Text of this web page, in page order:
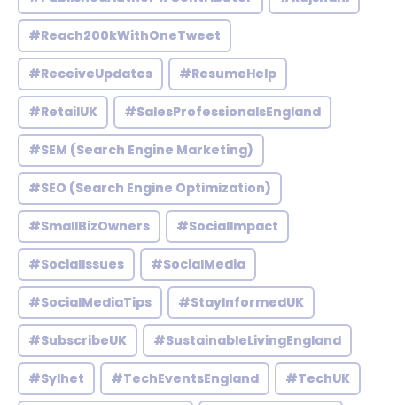
#Reach200kWithOneTweet
#ReceiveUpdates #ResumeHelp
#RetailUK #SalesProfessionalsEngland
#SEM (Search Engine Marketing)
#SEO (Search Engine Optimization)
#SmallBizOwners #SocialImpact
#SocialIssues #SocialMedia
#SocialMediaTips #StayInformedUK
#SubscribeUK #SustainableLivingEngland
#Sylhet #TechEventsEngland #TechUK